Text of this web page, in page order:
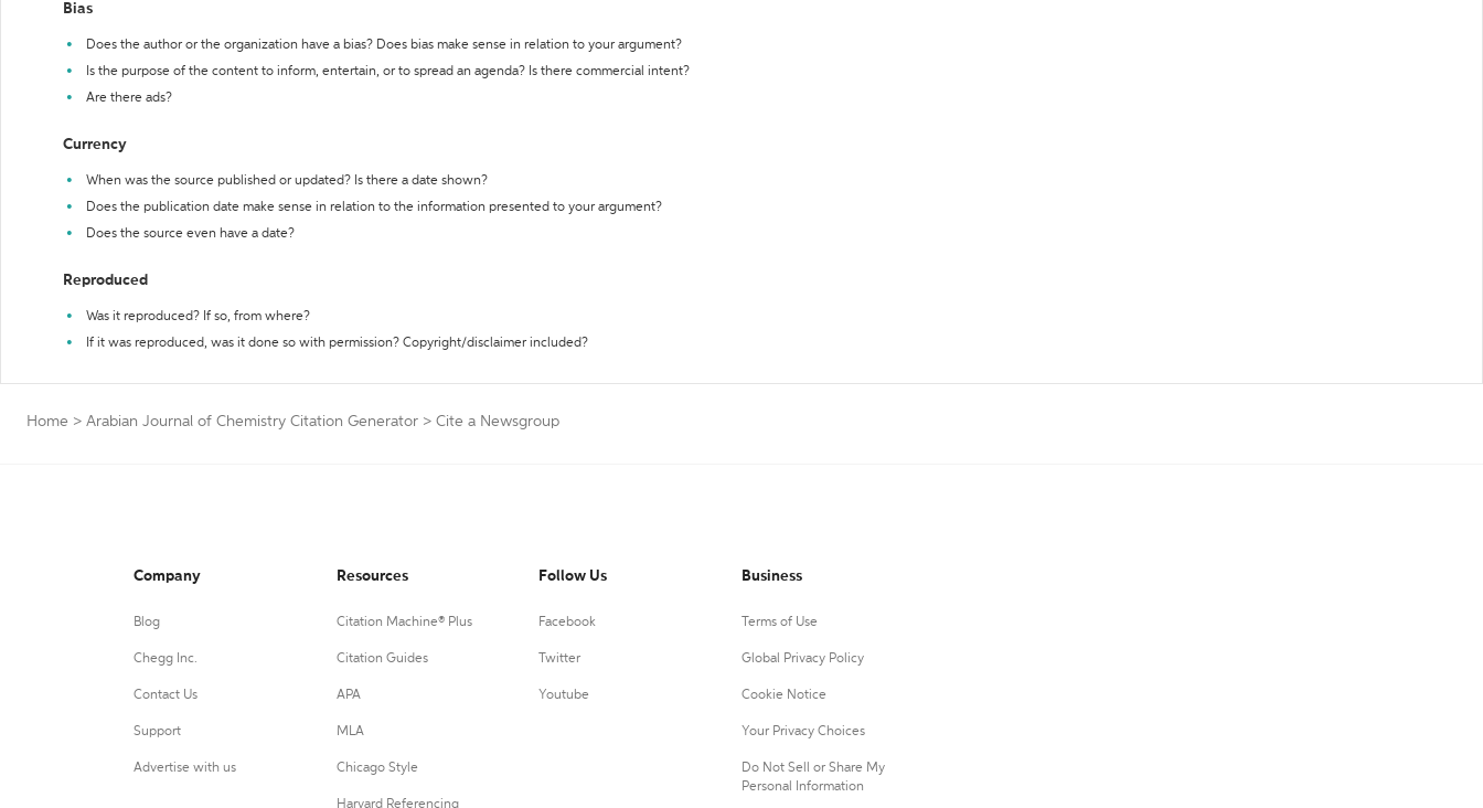
Bias
Does the author or the organization have a bias? Does bias make sense in relation to your argument?
Is the purpose of the content to inform, entertain, or to spread an agenda? Is there commercial intent?
Are there ads?
Currency
When was the source published or updated? Is there a date shown?
Does the publication date make sense in relation to the information presented to your argument?
Does the source even have a date?
Reproduced
Was it reproduced? If so, from where?
If it was reproduced, was it done so with permission? Copyright/disclaimer included?
Home > Arabian Journal of Chemistry Citation Generator > Cite a Newsgroup
Company
Blog
Chegg Inc.
Contact Us
Support
Advertise with us
Resources
Citation Machine® Plus
Citation Guides
APA
MLA
Chicago Style
Harvard Referencing
Follow Us
Facebook
Twitter
Youtube
Business
Terms of Use
Global Privacy Policy
Cookie Notice
Your Privacy Choices
Do Not Sell or Share My
Personal Information